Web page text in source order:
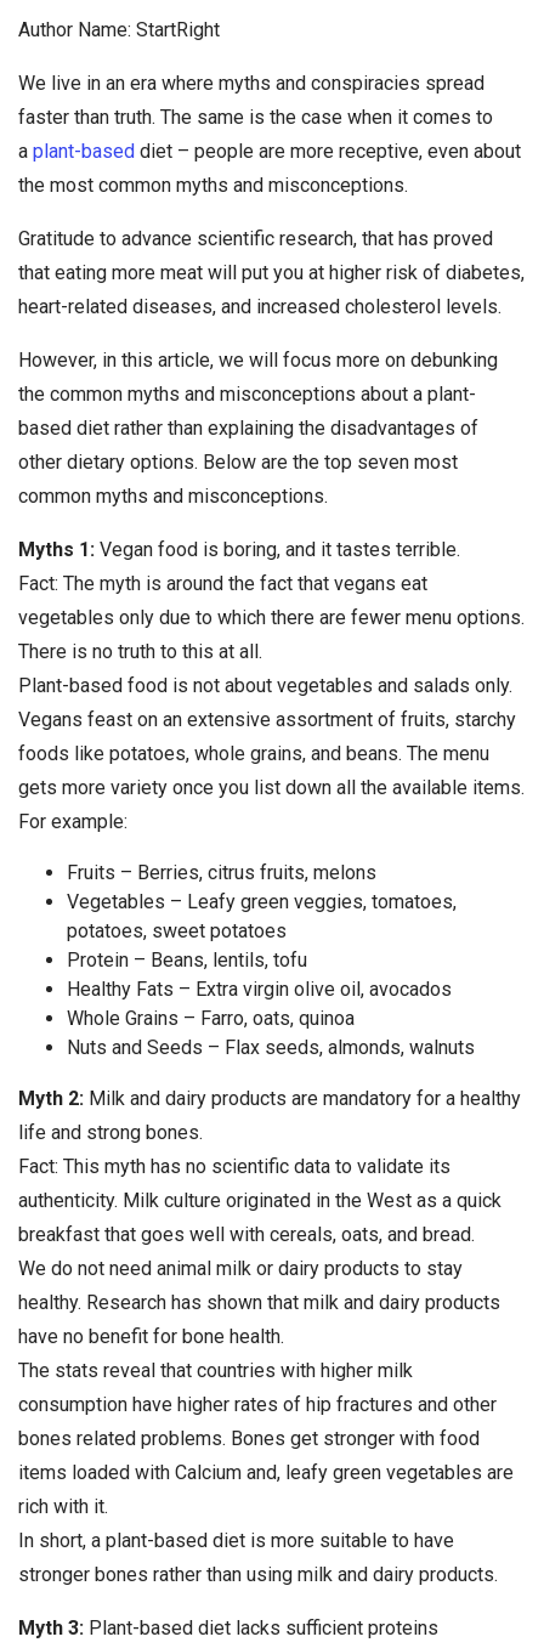
Author Name: StartRight
We live in an era where myths and conspiracies spread
faster than truth. The same is the case when it comes to
a plant-based diet – people are more receptive, even about
the most common myths and misconceptions.
Gratitude to advance scientific research, that has proved
that eating more meat will put you at higher risk of diabetes,
heart-related diseases, and increased cholesterol levels.
However, in this article, we will focus more on debunking
the common myths and misconceptions about a plant-
based diet rather than explaining the disadvantages of
other dietary options. Below are the top seven most
common myths and misconceptions.
Myths 1: Vegan food is boring, and it tastes terrible.
Fact: The myth is around the fact that vegans eat
vegetables only due to which there are fewer menu options.
There is no truth to this at all.
Plant-based food is not about vegetables and salads only.
Vegans feast on an extensive assortment of fruits, starchy
foods like potatoes, whole grains, and beans. The menu
gets more variety once you list down all the available items.
For example:
Fruits – Berries, citrus fruits, melons
Vegetables – Leafy green veggies, tomatoes,
potatoes, sweet potatoes
Protein – Beans, lentils, tofu
Healthy Fats – Extra virgin olive oil, avocados
Whole Grains – Farro, oats, quinoa
Nuts and Seeds – Flax seeds, almonds, walnuts
Myth 2: Milk and dairy products are mandatory for a healthy
life and strong bones.
Fact: This myth has no scientific data to validate its
authenticity. Milk culture originated in the West as a quick
breakfast that goes well with cereals, oats, and bread.
We do not need animal milk or dairy products to stay
healthy. Research has shown that milk and dairy products
have no benefit for bone health.
The stats reveal that countries with higher milk
consumption have higher rates of hip fractures and other
bones related problems. Bones get stronger with food
items loaded with Calcium and, leafy green vegetables are
rich with it.
In short, a plant-based diet is more suitable to have
stronger bones rather than using milk and dairy products.
Myth 3: Plant-based diet lacks sufficient proteins